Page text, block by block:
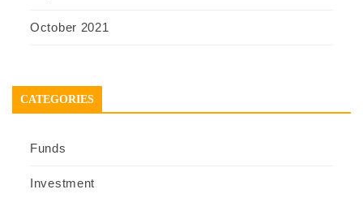
October 2021
CATEGORIES
Funds
Investment